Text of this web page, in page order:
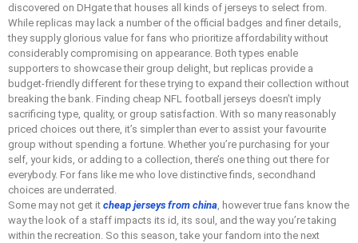
discovered on DHgate that houses all kinds of jerseys to select from.
While replicas may lack a number of the official badges and finer details,
they supply glorious value for fans who prioritize affordability without
considerably compromising on appearance. Both types enable
supporters to showcase their group delight, but replicas provide a
budget-friendly different for these trying to expand their collection without
breaking the bank. Finding cheap NFL football jerseys doesn’t imply
sacrificing type, quality, or group satisfaction. With so many reasonably
priced choices out there, it’s simpler than ever to assist your favourite
group without spending a fortune. Whether you’re purchasing for your
self, your kids, or adding to a collection, there’s one thing out there for
everybody. For fans like me who love distinctive finds, secondhand
choices are underrated.
Some may not get it cheap jerseys from china, however true fans know the
way the look of a staff impacts its id, its soul, and the way you’re taking
within the recreation. So this season, take your fandom into the next